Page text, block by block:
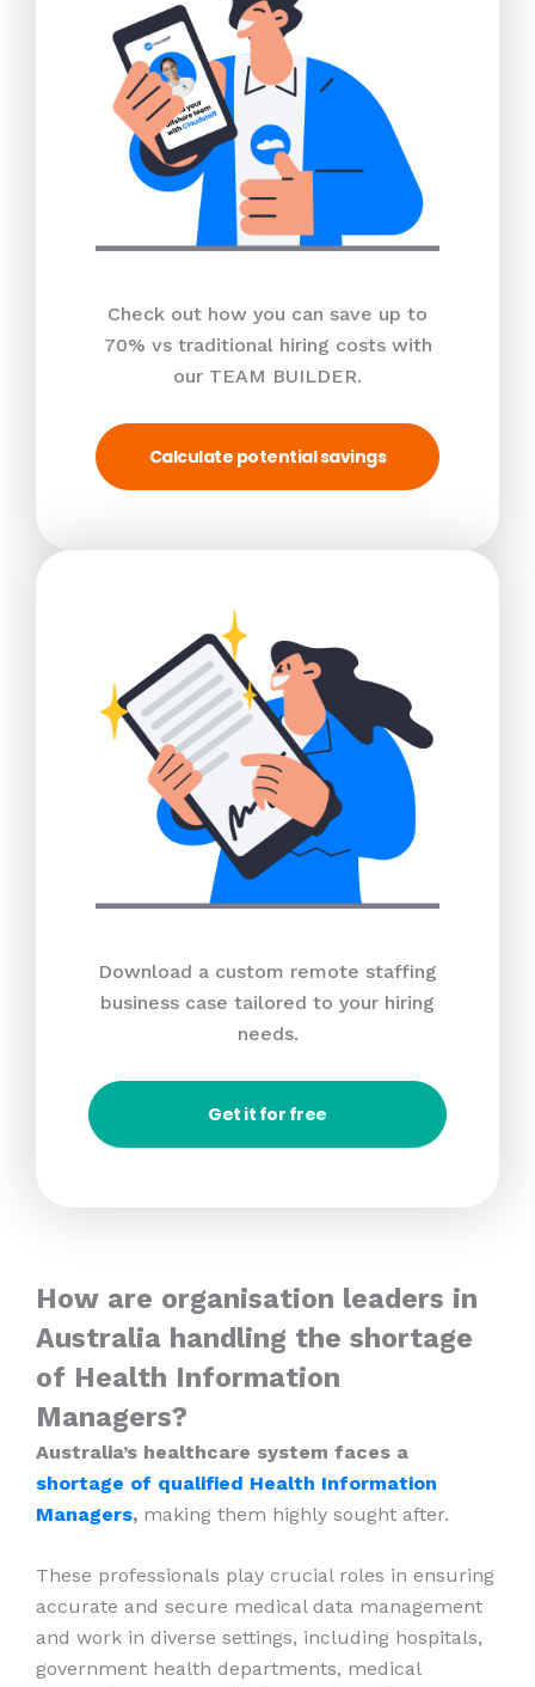
Check out how you can save up to
70% vs traditional hiring costs with
our TEAM BUILDER.
Calculate potential savings
Download a custom remote staffing
business case tailored to your hiring
needs.
Get it for free
How are organisation leaders in
Australia handling the shortage
of Health Information
Managers?
Australia’s healthcare system faces a
shortage of qualified Health Information
Managers, making them highly sought after.
These professionals play crucial roles in ensuring
accurate and secure medical data management
and work in diverse settings, including hospitals,
government health departments, medical